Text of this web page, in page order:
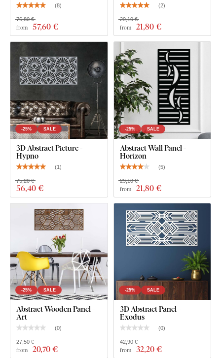
(8)
from 57,60 €
76,80 €
(2)
from 21,80 €
29,10 €
-25% SALE
3D Abstract Picture -
Hypno
(1)
56,40 €
75,20 €
-25% SALE
Abstract Wall Panel -
Horizon
(5)
from 21,80 €
29,10 €
-25% SALE
Abstract Wooden Panel -
Art
(0)
from 20,70 €
27,50 €
-25% SALE
3D Abstract Panel -
Exodus
(0)
from 32,20 €
42,90 €